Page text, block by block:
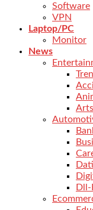
Software
VPN
Laptop/PC
Monitor
News
Arts
Dll-